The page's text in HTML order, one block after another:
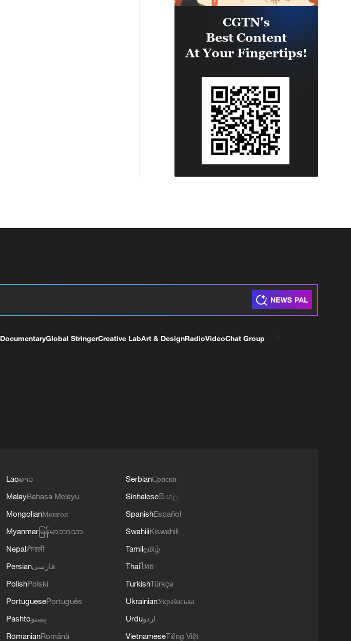
DocumentaryGlobal StringerCreative LabArt & DesignRadioVideoChat Group
Laoລາວ
MalayBahasa Melayu
MongolianМонгол
Myanmar မြန်မာဘာသာ
Nepaliनेपाली
Persianفارسی
PolishPolski
PortuguesePortuguês
Pashtoپښتو
RomanianRomână
SerbianСрпски
Sinhaleseසිංහල
SpanishEspañol
SwahiliKiswahili
Tamilதமிழ்
Thaiไทย
TurkishTürkçe
UkrainianУкраїнська
Urduاردو
VietnameseTiếng Việt